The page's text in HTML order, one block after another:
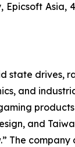
Asia,
state drives,
and
products
and
The